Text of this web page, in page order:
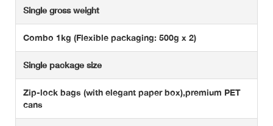
Single gross weight
Combo 1kg (Flexible packaging: 500g x 2)
Single package size
Zip-lock bags (with elegant paper box),premium PET
cans